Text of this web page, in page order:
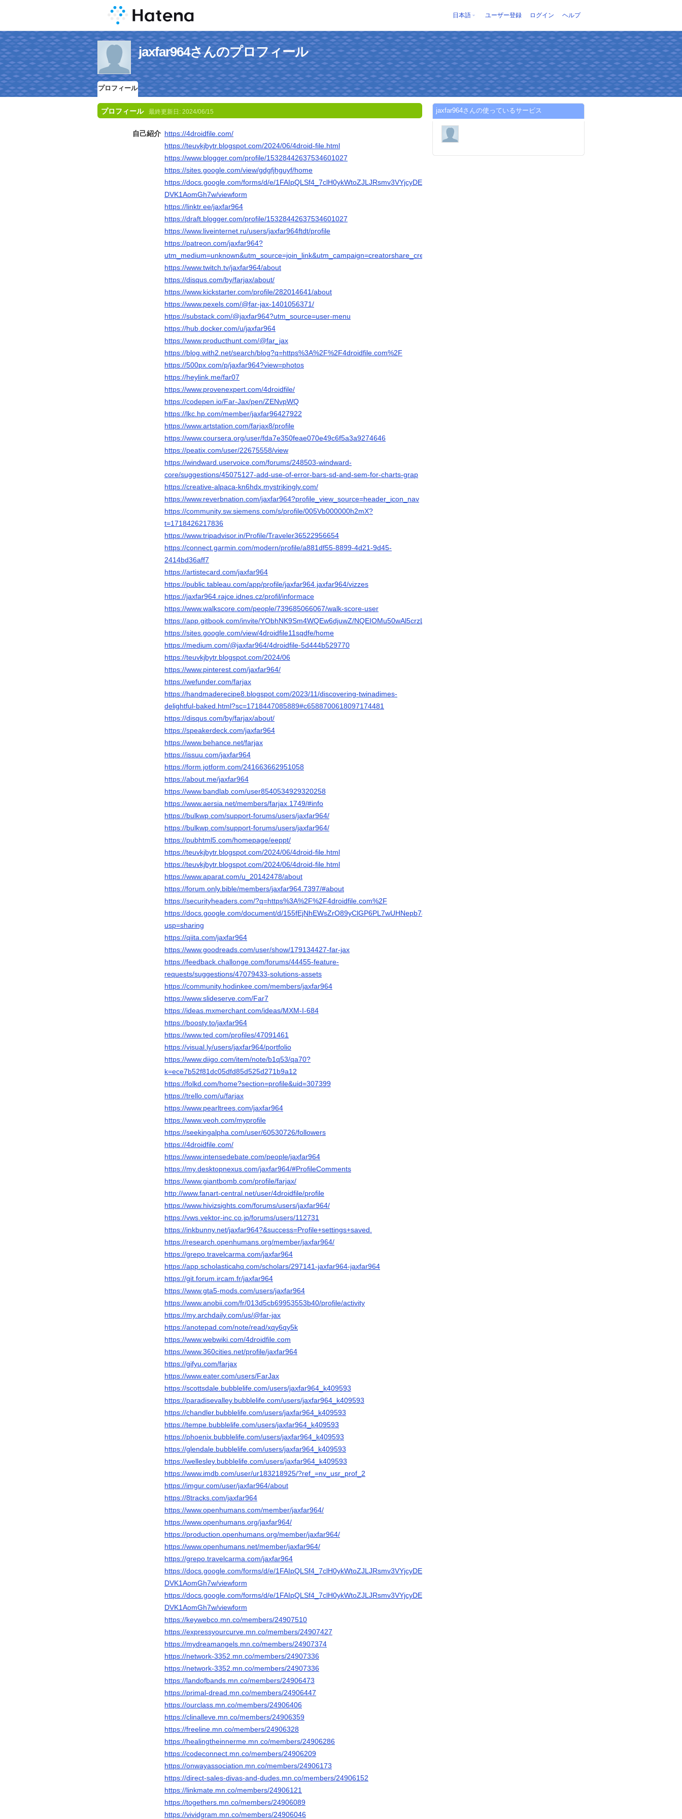
日本語 ユーザー登録 ログイン ヘルプ
jaxfar964さんのプロフィール
プロフィール
プロフィール 最終更新日: 2024/06/15
自己紹介 https://4droidfile.com/
https://teuvkjbytr.blogspot.com/2024/06/4droid-file.html
https://www.blogger.com/profile/15328442637534601027
https://sites.google.com/view/gdgfjhguyf/home
https://docs.google.com/forms/d/e/1FAIpQLSf4_7clH0ykWtoZJLJRsmv3VYjcyDEdx_13bW-
DVK1AomGh7w/viewform
https://linktr.ee/jaxfar964
https://draft.blogger.com/profile/15328442637534601027
https://www.liveinternet.ru/users/jaxfar964ftdt/profile
https://patreon.com/jaxfar964?
utm_medium=unknown&utm_source=join_link&utm_campaign=creatorshare_creator&utm_content=copyLink
https://www.twitch.tv/jaxfar964/about
https://disqus.com/by/farjax/about/
https://www.kickstarter.com/profile/282014641/about
https://www.pexels.com/@far-jax-1401056371/
https://substack.com/@jaxfar964?utm_source=user-menu
https://hub.docker.com/u/jaxfar964
https://www.producthunt.com/@far_jax
https://blog.with2.net/search/blog?q=https%3A%2F%2F4droidfile.com%2F
https://500px.com/p/jaxfar964?view=photos
https://heylink.me/far07
https://www.provenexpert.com/4droidfile/
https://codepen.io/Far-Jax/pen/ZENvpWQ
https://lkc.hp.com/member/jaxfar96427922
https://www.artstation.com/farjax8/profile
https://www.coursera.org/user/fda7e350feae070e49c6f5a3a9274646
https://peatix.com/user/22675558/view
https://windward.uservoice.com/forums/248503-windward-
core/suggestions/45075127-add-use-of-error-bars-sd-and-sem-for-charts-grap
https://creative-alpaca-kn6hdx.mystrikingly.com/
https://www.reverbnation.com/jaxfar964?profile_view_source=header_icon_nav
https://community.sw.siemens.com/s/profile/005Vb000000h2mX?
t=1718426217836
https://www.tripadvisor.in/Profile/Traveler36522956654
https://connect.garmin.com/modern/profile/a881df55-8899-4d21-9d45-
2414bd36aff7
https://artistecard.com/jaxfar964
https://public.tableau.com/app/profile/jaxfar964.jaxfar964/vizzes
https://jaxfar964.rajce.idnes.cz/profil/informace
https://www.walkscore.com/people/739685066067/walk-score-user
https://app.gitbook.com/invite/YObhNK9Sm4WQEw6djuwZ/NQEIOMu50wAl5crzLgqB
https://sites.google.com/view/4droidfile11sqdfe/home
https://medium.com/@jaxfar964/4droidfile-5d444b529770
https://teuvkjbytr.blogspot.com/2024/06
https://www.pinterest.com/jaxfar964/
https://wefunder.com/farjax
https://handmaderecipe8.blogspot.com/2023/11/discovering-twinadimes-
delightful-baked.html?sc=1718447085889#c6588700618097174481
https://disqus.com/by/farjax/about/
https://speakerdeck.com/jaxfar964
https://www.behance.net/farjax
https://issuu.com/jaxfar964
https://form.jotform.com/241663662951058
https://about.me/jaxfar964
https://www.bandlab.com/user8540534929320258
https://www.aersia.net/members/farjax.1749/#info
https://bulkwp.com/support-forums/users/jaxfar964/
https://bulkwp.com/support-forums/users/jaxfar964/
https://pubhtml5.com/homepage/eeppt/
https://teuvkjbytr.blogspot.com/2024/06/4droid-file.html
https://teuvkjbytr.blogspot.com/2024/06/4droid-file.html
https://www.aparat.com/u_20142478/about
https://forum.only.bible/members/jaxfar964.7397/#about
https://securityheaders.com/?q=https%3A%2F%2F4droidfile.com%2F
https://docs.google.com/document/d/155fEjNhEWsZrO89yClGP6PL7wUHNepb74Cn2MWkwgmM/edit?
usp=sharing
https://qiita.com/jaxfar964
https://www.goodreads.com/user/show/179134427-far-jax
https://feedback.challonge.com/forums/44455-feature-
requests/suggestions/47079433-solutions-assets
https://community.hodinkee.com/members/jaxfar964
https://www.slideserve.com/Far7
https://ideas.mxmerchant.com/ideas/MXM-I-684
https://boosty.to/jaxfar964
https://www.ted.com/profiles/47091461
https://visual.ly/users/jaxfar964/portfolio
https://www.diigo.com/item/note/b1q53/qa70?
k=ece7b52f81dc05dfd85d525d271b9a12
https://folkd.com/home?section=profile&uid=307399
https://trello.com/u/farjax
https://www.pearltrees.com/jaxfar964
https://www.veoh.com/myprofile
https://seekingalpha.com/user/60530726/followers
https://4droidfile.com/
https://www.intensedebate.com/people/jaxfar964
https://my.desktopnexus.com/jaxfar964/#ProfileComments
https://www.giantbomb.com/profile/farjax/
http://www.fanart-central.net/user/4droidfile/profile
https://www.hivizsights.com/forums/users/jaxfar964/
https://vws.vektor-inc.co.jp/forums/users/112731
https://inkbunny.net/jaxfar964?&success=Profile+settings+saved.
https://research.openhumans.org/member/jaxfar964/
https://grepo.travelcarma.com/jaxfar964
https://app.scholasticahq.com/scholars/297141-jaxfar964-jaxfar964
https://git.forum.ircam.fr/jaxfar964
https://www.gta5-mods.com/users/jaxfar964
https://www.anobii.com/fr/013d5cb69953553b40/profile/activity
https://my.archdaily.com/us/@far-jax
https://anotepad.com/note/read/xqy6qy5k
https://www.webwiki.com/4droidfile.com
https://www.360cities.net/profile/jaxfar964
https://gifyu.com/farjax
https://www.eater.com/users/FarJax
https://scottsdale.bubblelife.com/users/jaxfar964_k409593
https://paradisevalley.bubblelife.com/users/jaxfar964_k409593
https://chandler.bubblelife.com/users/jaxfar964_k409593
https://tempe.bubblelife.com/users/jaxfar964_k409593
https://phoenix.bubblelife.com/users/jaxfar964_k409593
https://glendale.bubblelife.com/users/jaxfar964_k409593
https://wellesley.bubblelife.com/users/jaxfar964_k409593
https://www.imdb.com/user/ur183218925/?ref_=nv_usr_prof_2
https://imgur.com/user/jaxfar964/about
https://8tracks.com/jaxfar964
https://www.openhumans.com/member/jaxfar964/
https://www.openhumans.org/jaxfar964/
https://production.openhumans.org/member/jaxfar964/
https://www.openhumans.net/member/jaxfar964/
https://grepo.travelcarma.com/jaxfar964
https://docs.google.com/forms/d/e/1FAIpQLSf4_7clH0ykWtoZJLJRsmv3VYjcyDEdx_13bW-
DVK1AomGh7w/viewform
https://docs.google.com/forms/d/e/1FAIpQLSf4_7clH0ykWtoZJLJRsmv3VYjcyDEdx_13bW-
DVK1AomGh7w/viewform
https://keywebco.mn.co/members/24907510
https://expressyourcurve.mn.co/members/24907427
https://mydreamangels.mn.co/members/24907374
https://network-3352.mn.co/members/24907336
https://network-3352.mn.co/members/24907336
https://landofbands.mn.co/members/24906473
https://primal-dread.mn.co/members/24906447
https://ourclass.mn.co/members/24906406
https://clinalleve.mn.co/members/24906359
https://freeline.mn.co/members/24906328
https://healingtheinnerme.mn.co/members/24906286
https://codeconnect.mn.co/members/24906209
https://onwayassociation.mn.co/members/24906173
https://direct-sales-divas-and-dudes.mn.co/members/24906152
https://linkmate.mn.co/members/24906121
https://togethers.mn.co/members/24906089
https://vividgram.mn.co/members/24906046
jaxfar964さんの使っているサービス